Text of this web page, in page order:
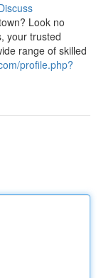
Look no
your trusted
range of skilled
profile.php?